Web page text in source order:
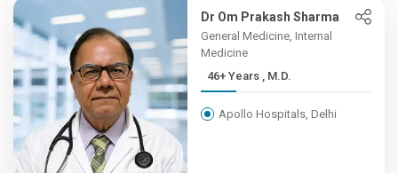
Dr Om Prakash Sharma
General Medicine, Internal
Medicine
46+ Years , M.D.
Apollo Hospitals, Delhi